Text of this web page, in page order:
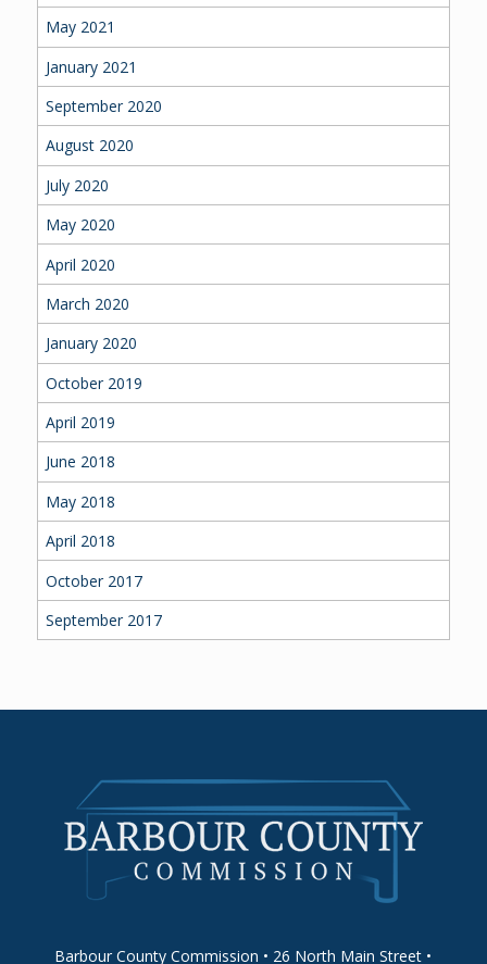
May 2021
January 2021
September 2020
August 2020
July 2020
May 2020
April 2020
March 2020
January 2020
October 2019
April 2019
June 2018
May 2018
April 2018
October 2017
September 2017
Barbour County Commission • 26 North Main Street •